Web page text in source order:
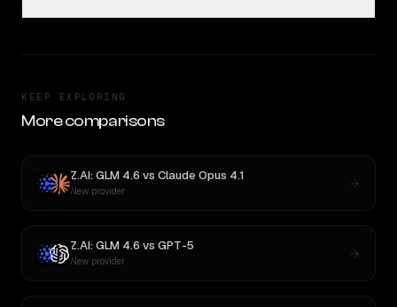
KEEP EXPLORING
More comparisons
Z.AI: GLM 4.6 vs Claude Opus 4.1
New provider
Z.AI: GLM 4.6 vs GPT-5
New provider